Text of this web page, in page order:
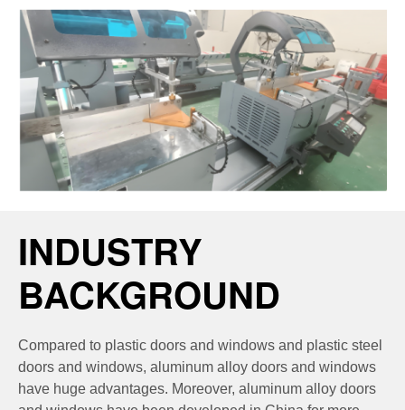
INDUSTRY
BACKGROUND
Compared to plastic doors and windows and plastic steel
doors and windows, aluminum alloy doors and windows
have huge advantages. Moreover, aluminum alloy doors